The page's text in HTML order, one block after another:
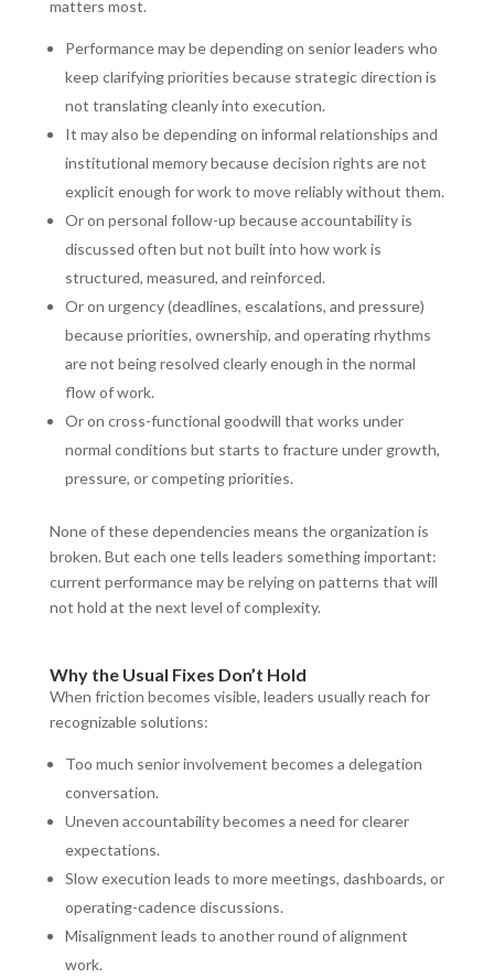
matters most.
Performance may be depending on senior leaders who
keep clarifying priorities because strategic direction is
not translating cleanly into execution.
It may also be depending on informal relationships and
institutional memory because decision rights are not
explicit enough for work to move reliably without them.
Or on personal follow-up because accountability is
discussed often but not built into how work is
structured, measured, and reinforced.
Or on urgency (deadlines, escalations, and pressure)
because priorities, ownership, and operating rhythms
are not being resolved clearly enough in the normal
flow of work.
Or on cross-functional goodwill that works under
normal conditions but starts to fracture under growth,
pressure, or competing priorities.
None of these dependencies means the organization is
broken. But each one tells leaders something important:
current performance may be relying on patterns that will
not hold at the next level of complexity.
Why the Usual Fixes Don’t Hold
When friction becomes visible, leaders usually reach for
recognizable solutions:
Too much senior involvement becomes a delegation
conversation.
Uneven accountability becomes a need for clearer
expectations.
Slow execution leads to more meetings, dashboards, or
operating-cadence discussions.
Misalignment leads to another round of alignment
work.